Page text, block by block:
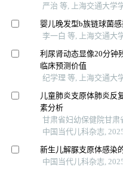
严治 等, 上海交通大学
婴儿晚发型b族链球菌
李一白 等, 上海交通大
利尿肾动态显像20分钟
临床预测价值
纪学理 等, 上海交通大
儿童肺炎支原体肺炎反
素分析
甘肃省妇幼保健院甘肃
中国当代儿科杂志,
新生儿解脲支原体感染
中国当代儿科杂志,